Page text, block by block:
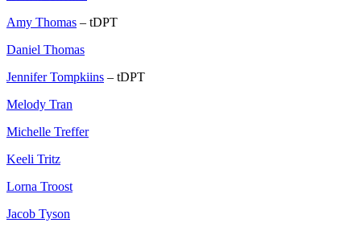
Amy Thomas – tDPT
Daniel Thomas
Jennifer Tompkiins – tDPT
Melody Tran
Michelle Treffer
Keeli Tritz
Lorna Troost
Jacob Tyson